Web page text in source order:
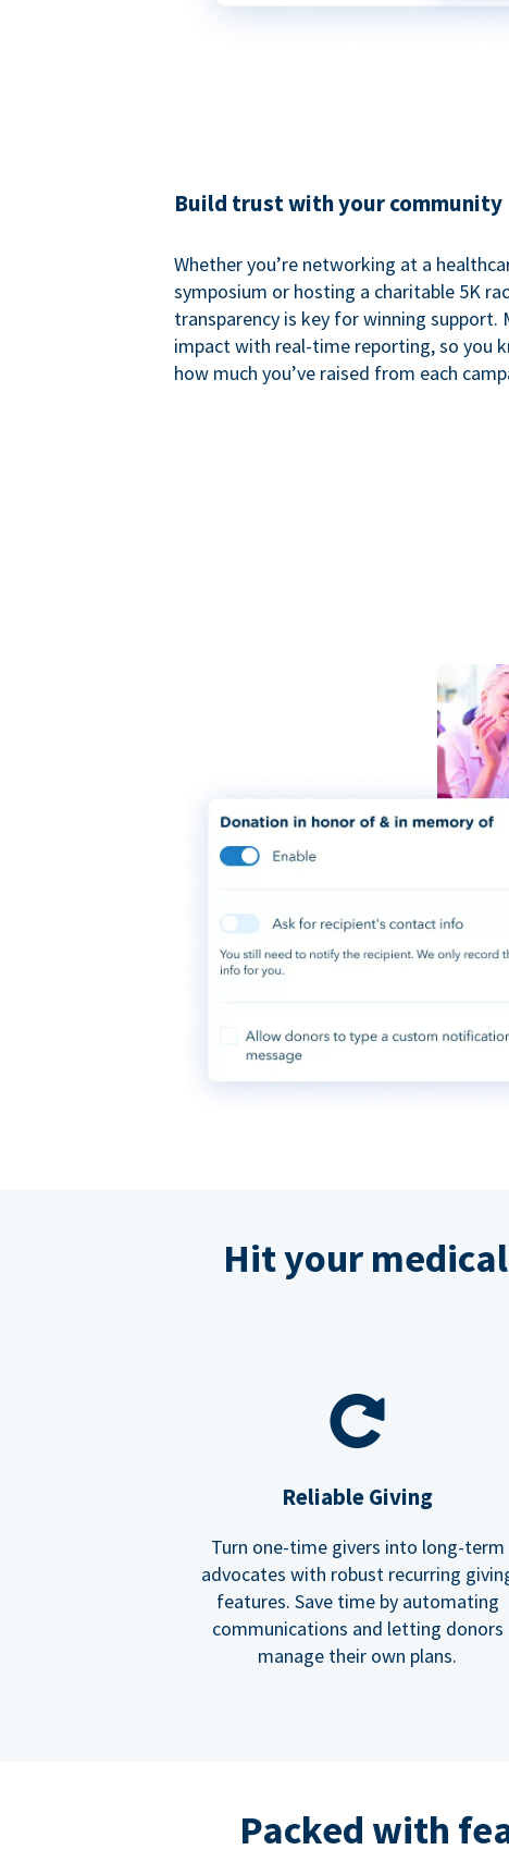
Build trust with your community
Whether you’re networking at a
symposium or hosting a charitable 5K
transparency is key for winning support.
impact with real-time reporting, so you
how much you’ve raised from each
Hit your
Reliable Giving
Turn one-time givers into long-term
advocates with robust recurring
features. Save time by automating
communications and letting donors
manage their own plans.
Packed with